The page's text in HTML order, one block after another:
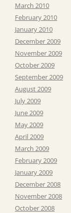
March 2010
February 2010
January 2010
December 2009
November 2009
October 2009
September 2009
August 2009
July 2009
June 2009
May 2009
April 2009
March 2009
February 2009
January 2009
December 2008
November 2008
October 2008